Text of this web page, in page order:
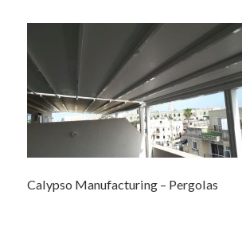
Calypso Manufacturing – Pergolas